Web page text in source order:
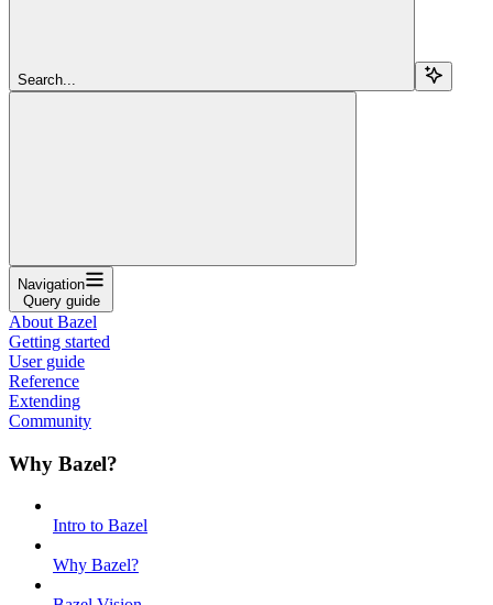
Search...
Navigation
Query guide
About Bazel
Getting started
User guide
Reference
Extending
Community
Why Bazel?
Intro to Bazel
Why Bazel?